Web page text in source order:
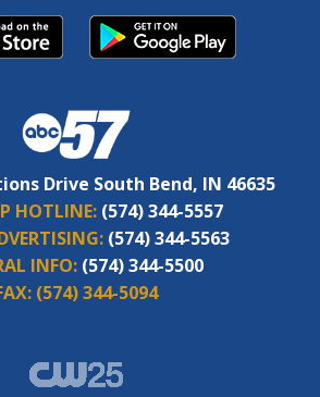
Drive South Bend, IN 46635
HOTLINE: (574) 344-5557
(574) 344-5563
INFO: (574) 344-5500
(574) 344-5094